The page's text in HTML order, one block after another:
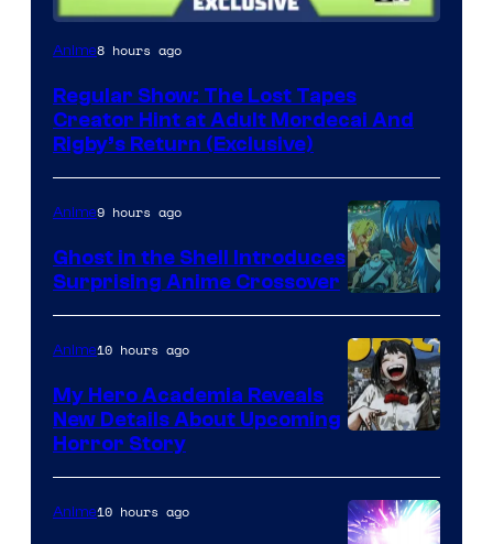
Cartoon
Anime8 hours ago
Regular Show: The Lost Tapes
Creator Hint at Adult Mordecai And
Rigby’s Return (Exclusive)
Science
SARU
Anime9 hours ago
Ghost in the Shell Introduces
Surprising Anime Crossover
Anime10 hours ago
My Hero Academia Reveals
New Details About Upcoming
Horror Story
Anime10 hours ago